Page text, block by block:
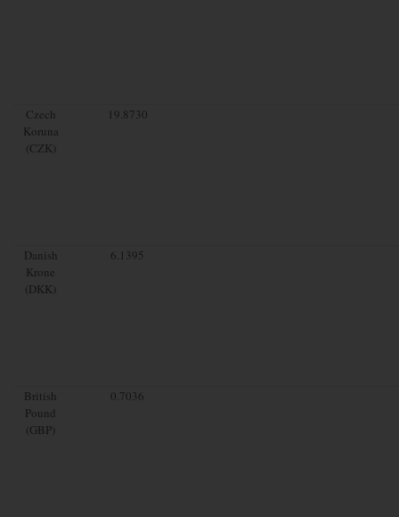
Czech
Koruna
(CZK)
19.8730
Danish
Krone
(DKK)
6.1395
British
Pound
(GBP)
0.7036